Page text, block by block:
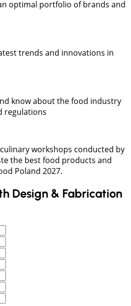
optimal portfolio of brands and
trends and innovations in
know about the food industry
regulations
workshops conducted by
the best food products and
Poland 2027.
Design & Fabrication